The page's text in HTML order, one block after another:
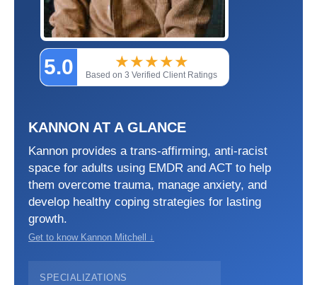
5.0 ★★★★★
Based on 3 Verified Client Ratings
KANNON AT A GLANCE
Kannon provides a trans-affirming, anti-racist
space for adults using EMDR and ACT to help
them overcome trauma, manage anxiety, and
develop healthy coping strategies for lasting
growth.
Get to know Kannon Mitchell ↓
SPECIALIZATIONS